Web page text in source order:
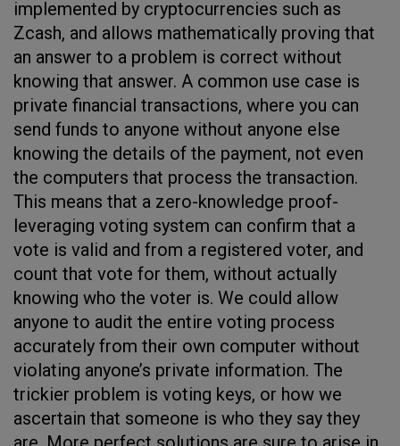
implemented by cryptocurrencies such as
Zcash, and allows mathematically proving that
an answer to a problem is correct without
knowing that answer. A common use case is
private financial transactions, where you can
send funds to anyone without anyone else
knowing the details of the payment, not even
the computers that process the transaction.
This means that a zero-knowledge proof-
leveraging voting system can confirm that a
vote is valid and from a registered voter, and
count that vote for them, without actually
knowing who the voter is. We could allow
anyone to audit the entire voting process
accurately from their own computer without
violating anyone’s private information. The
trickier problem is voting keys, or how we
ascertain that someone is who they say they